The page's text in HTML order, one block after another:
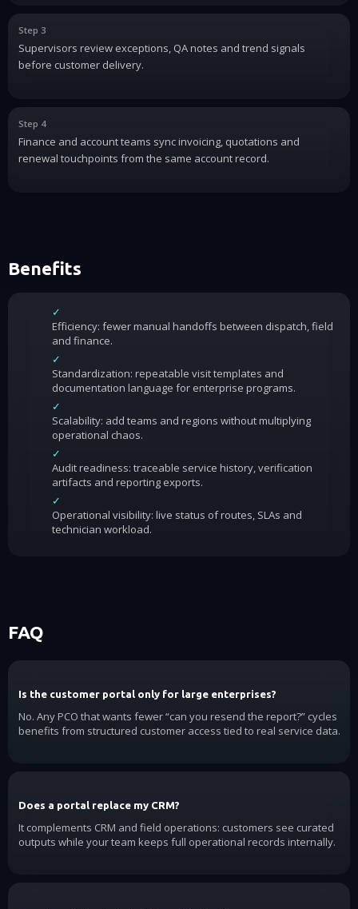
Step 3
Supervisors review exceptions, QA notes and trend signals
before customer delivery.
Step 4
Finance and account teams sync invoicing, quotations and
renewal touchpoints from the same account record.
Benefits
✓
Efficiency: fewer manual handoffs between dispatch, field
and finance.
✓
Standardization: repeatable visit templates and
documentation language for enterprise programs.
✓
Scalability: add teams and regions without multiplying
operational chaos.
✓
Audit readiness: traceable service history, verification
artifacts and reporting exports.
✓
Operational visibility: live status of routes, SLAs and
technician workload.
FAQ
Is the customer portal only for large enterprises?
No. Any PCO that wants fewer “can you resend the report?” cycles
benefits from structured customer access tied to real service data.
Does a portal replace my CRM?
It complements CRM and field operations: customers see curated
outputs while your team keeps full operational records internally.